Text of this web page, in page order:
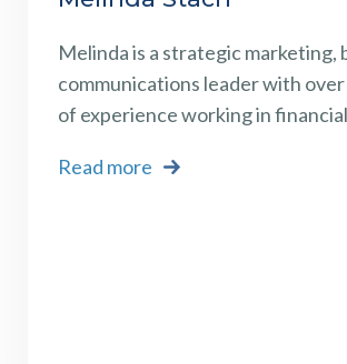
Melinda is a strategic marketing,
communications leader with over
of experience working in
Read more